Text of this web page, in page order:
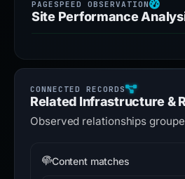
Site Performance
Related Infrastructure &
Observed relationships
Content matches